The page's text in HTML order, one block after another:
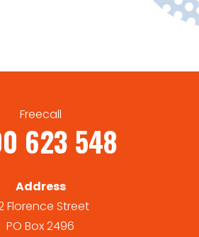
Freecall
623 548
Address
Florence Street
PO Box 2496